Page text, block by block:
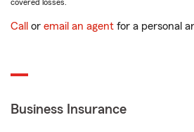
covered losses.
Call or email an agent for a personal
Business Insurance